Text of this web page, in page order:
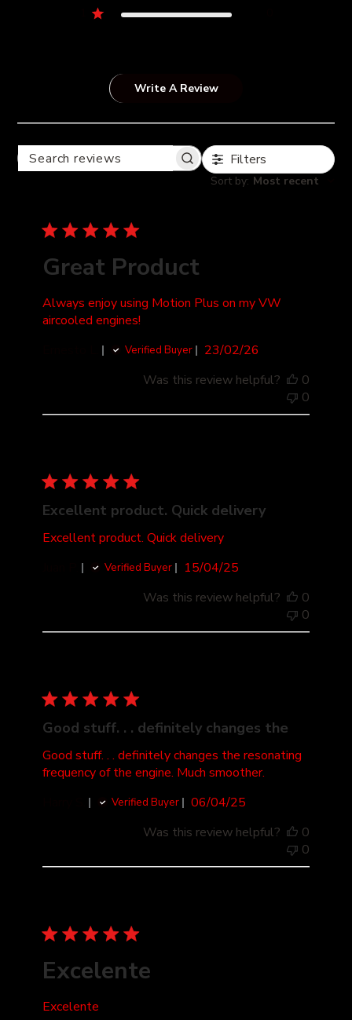
Write A Review
SEARCH
Filters
Sort by: Most recent
Great Product
Always enjoy using Motion Plus on my VW
aircooled engines!
Verified Buyer
Published
23/02/26
Was this review helpful?
0
0
Excellent product. Quick delivery
Excellent product. Quick delivery
Verified Buyer
Published
15/04/25
Was this review helpful?
0
0
Good stuff. . . definitely changes the
Good stuff. . . definitely changes the resonating
frequency of the engine. Much smoother.
Verified Buyer
Published
06/04/25
Was this review helpful?
0
0
Excelente
Excelente